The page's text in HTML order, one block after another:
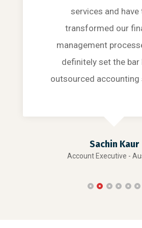
services and have
transformed our
management
definitely set the bar
outsourced accounting
Sachin Kaur
Account Executive -